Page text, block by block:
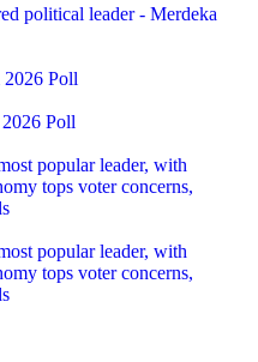
political leader - Merdeka
Poll
Poll
popular leader, with
tops voter concerns,
popular leader, with
tops voter concerns,